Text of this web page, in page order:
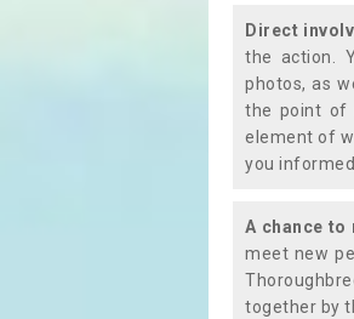
Direct
the action.
photos, as
the point of
element of
you
A chance to
meet new
together by